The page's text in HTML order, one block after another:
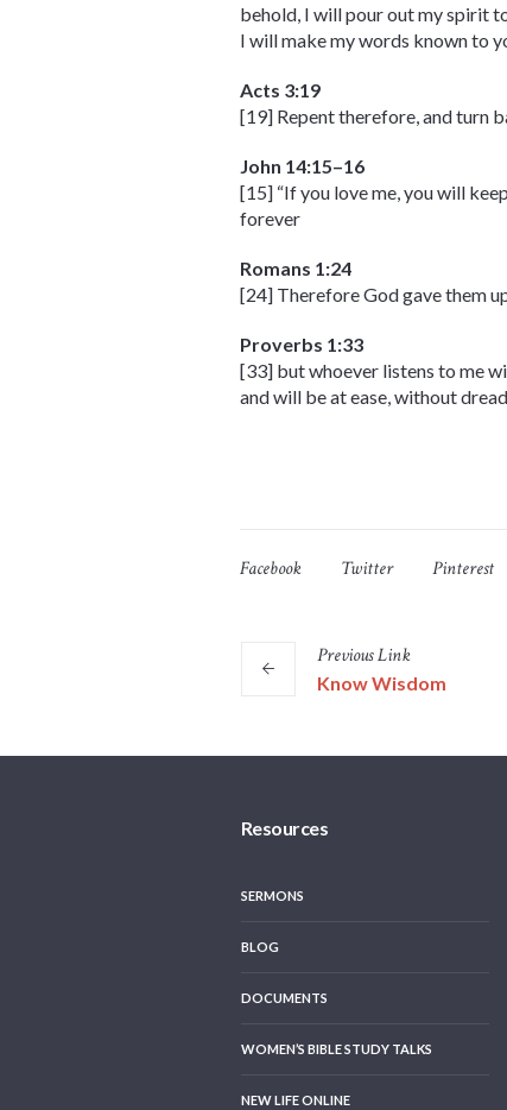
behold, I will pour out my spirit
I will make my words known to
Acts 3:19
[19] Repent therefore, and turn
John 14:15–16
[15] “If you love me, you will
forever
Romans 1:24
[24] Therefore God gave them
Proverbs 1:33
[33] but whoever listens to me
and will be at ease, without
Facebook Twitter Pinterest
PreviousLink
Know Wisdom
Resources
SERMONS
BLOG
DOCUMENTS
WOMEN’S BIBLE STUDY TALKS
NEW LIFE ONLINE